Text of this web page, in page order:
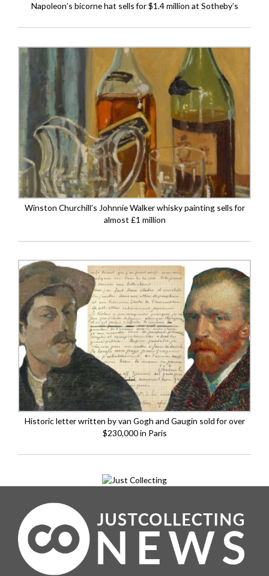
Napoleon’s bicorne hat sells for $1.4 million at Sotheby’s
Winston Churchill’s Johnnie Walker whisky painting sells for
almost £1 million
Historic letter written by van Gogh and Gaugin sold for over
$230,000 in Paris